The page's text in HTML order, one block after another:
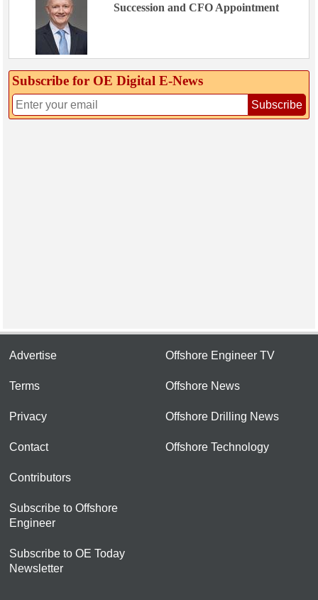
Succession and CFO Appointment
Subscribe for OE Digital E‑News
Subscribe
Advertise
Terms
Privacy
Contact
Contributors
Subscribe to Offshore
Engineer
Subscribe to OE Today
Newsletter
Offshore Engineer TV
Offshore News
Offshore Drilling News
Offshore Technology